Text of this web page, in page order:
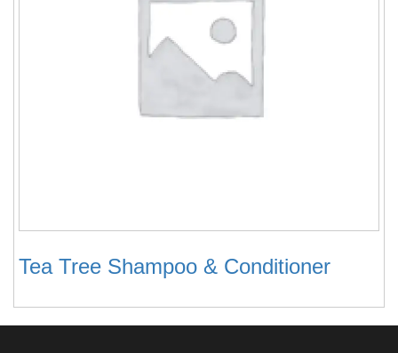
Tea Tree Shampoo & Conditioner